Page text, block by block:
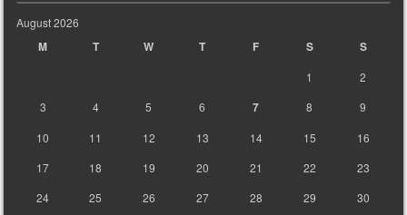
August 2026
M T W T F S S
1
2
3
4 5 6 7 8
9
10
11 12 13 14 15
16
17
18 19 20 21 22
23
24
25 26 27 28 29
30